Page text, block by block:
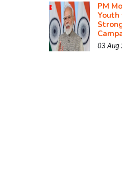
PM
Youth
03 Aug